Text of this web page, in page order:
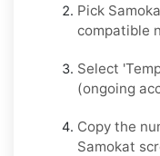
Pick
compatible
Select
(ongoing
Copy the
Samokat